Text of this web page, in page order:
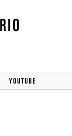
YOUTUBE